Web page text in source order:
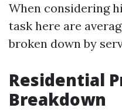
When considering
task here are
broken down by
Residential
Breakdown